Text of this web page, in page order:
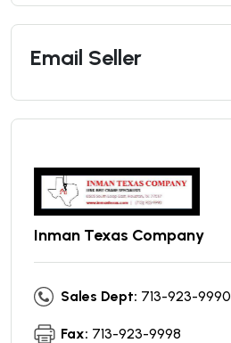
Email Seller
Inman Texas Company
Sales Dept: 713-923-9990
Fax: 713-923-9998